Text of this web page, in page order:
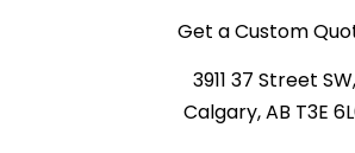
Get a Custom
3911 37 Street SW,
Calgary, AB T3E